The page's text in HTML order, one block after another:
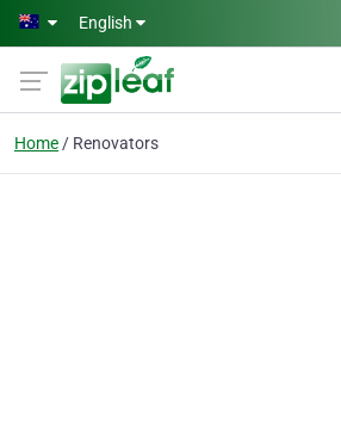
Skip to main content
English
Home Renovators